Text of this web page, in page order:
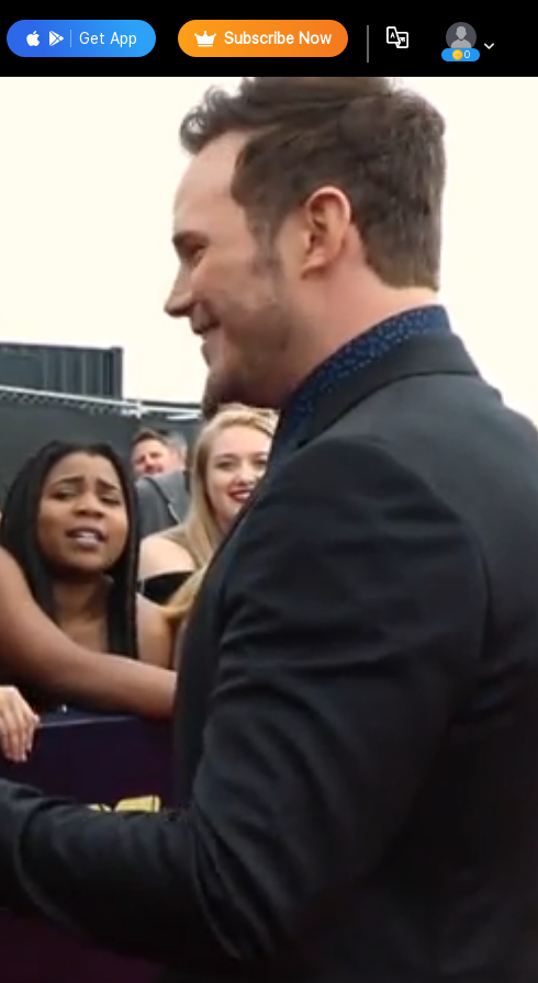
Get App Subscribe Now
0